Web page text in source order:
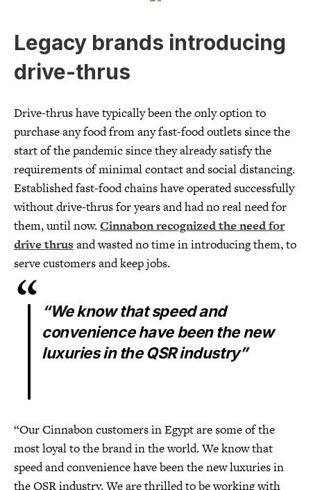
Legacy brands introducing
drive-thrus
Drive-thrus have typically been the only option to
purchase any food from any fast-food outlets since the
start of the pandemic since they already satisfy the
requirements of minimal contact and social distancing.
Established fast-food chains have operated successfully
without drive-thrus for years and had no real need for
them, until now. Cinnabon recognized the need for
drive thrus and wasted no time in introducing them, to
serve customers and keep jobs.
“We know that speed and
convenience have been the new
luxuries in the QSR industry”
“Our Cinnabon customers in Egypt are some of the
most loyal to the brand in the world. We know that
speed and convenience have been the new luxuries in
the QSR industry. We are thrilled to be working with